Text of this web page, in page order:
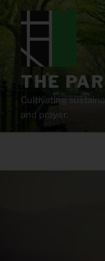
content
THE
Cultivating
and prayer.